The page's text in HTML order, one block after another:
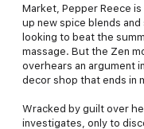
Market, Pepper Reece
up new spice blends
looking to beat the
massage. But the Zen
overhears an argument
decor shop that ends in
Wracked by guilt over
investigates, only to